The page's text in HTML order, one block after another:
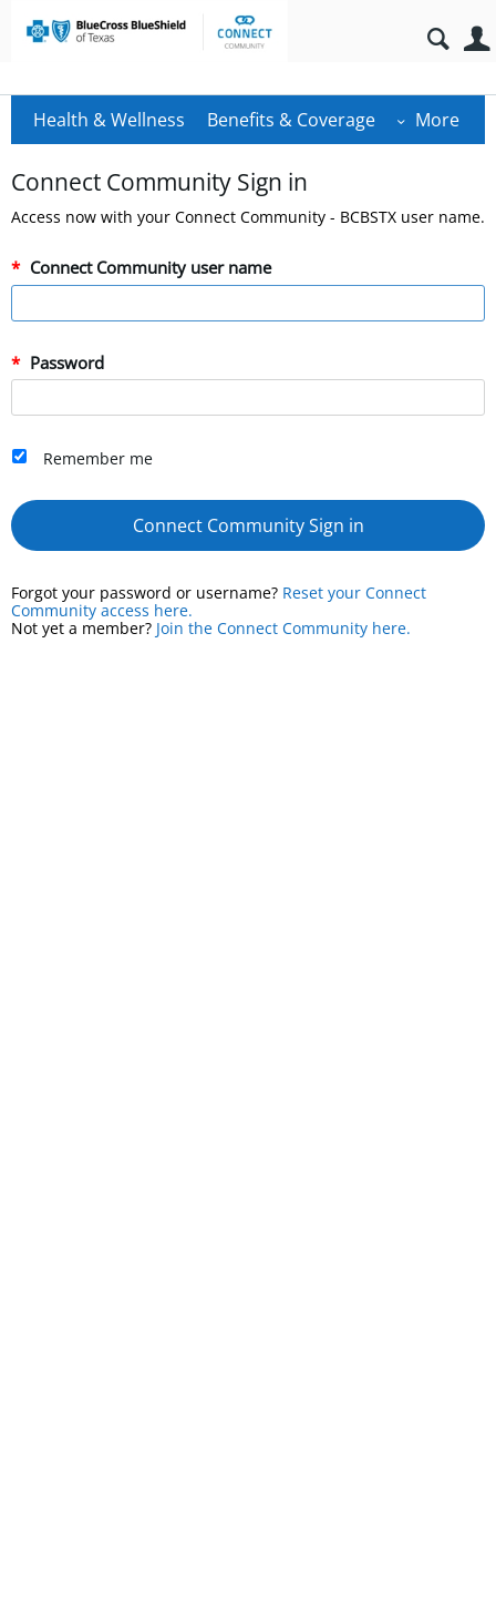
Health & Wellness Benefits & Coverage More
Connect Community Sign in
Access now with your Connect Community - BCBSTX user name.
Connect Community user name
Password
Remember me
Connect Community Sign in
Forgot your password or username? Reset your Connect
Community access here.
Not yet a member? Join the Connect Community here.